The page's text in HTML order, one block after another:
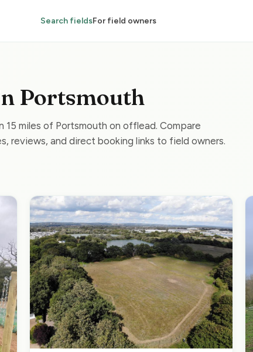
Search fieldsFor field owners
Portsmouth
miles of Portsmouth on offlead. Compare
reviews, and direct booking links to field owners.